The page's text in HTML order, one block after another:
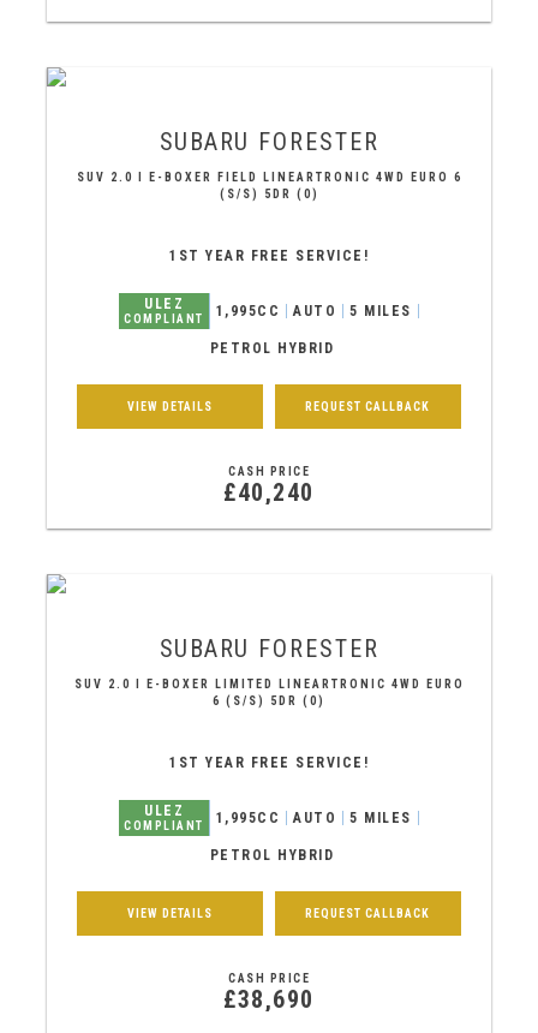
SUBARU FORESTER
SUV 2.0 I E-BOXER FIELD LINEARTRONIC 4WD EURO 6
(S/S) 5DR (0)
1ST YEAR FREE SERVICE!
ULEZ
COMPLIANT 1,995CC AUTO 5 MILES
PETROL HYBRID
VIEW DETAILS REQUEST CALLBACK
CASH PRICE
£40,240
SUBARU FORESTER
SUV 2.0 I E-BOXER LIMITED LINEARTRONIC 4WD EURO
6 (S/S) 5DR (0)
1ST YEAR FREE SERVICE!
ULEZ
COMPLIANT 1,995CC AUTO 5 MILES
PETROL HYBRID
VIEW DETAILS REQUEST CALLBACK
CASH PRICE
£38,690